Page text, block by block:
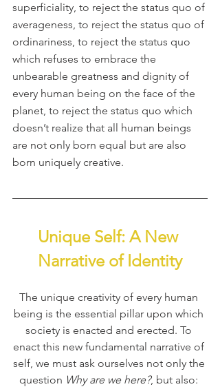
superficiality, to reject the status quo of
averageness, to reject the status quo of
ordinariness, to reject the status quo
which refuses to embrace the
unbearable greatness and dignity of
every human being on the face of the
planet, to reject the status quo which
doesn’t realize that all human beings
are not only born equal but are also
born uniquely creative.
Unique Self: A New
Narrative of Identity
The unique creativity of every human
being is the essential pillar upon which
society is enacted and erected. To
enact this new fundamental narrative of
self, we must ask ourselves not only the
question Why are we here?, but also: